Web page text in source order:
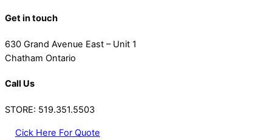
Get in touch
630 Grand Avenue East – Unit 1
Chatham Ontario
Call Us
STORE: 519.351.5503
Cick Here For Quote